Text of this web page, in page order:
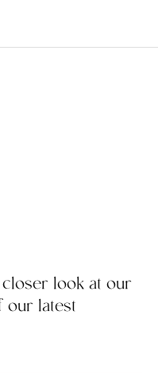
look at our
our latest